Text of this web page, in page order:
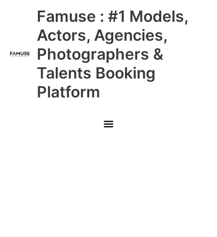
Famuse : #1 Models,
Actors, Agencies,
Photographers &
Talents Booking
Platform
Main
Menu